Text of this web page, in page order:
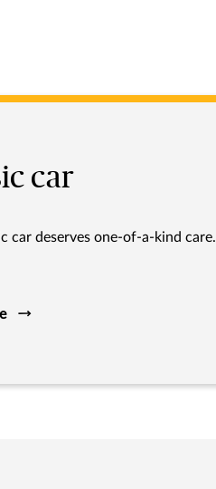
car
car deserves one-of-a-kind care.